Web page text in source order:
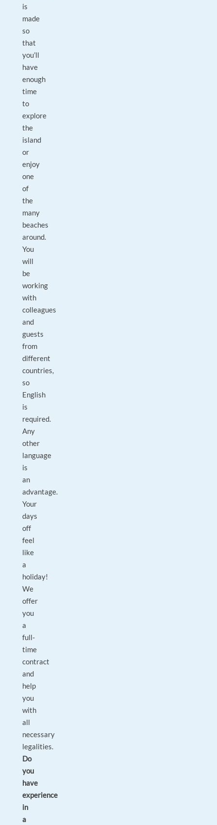
is
made
so
that
you’ll
have
enough
time
to
explore
the
island
or
enjoy
one
of
the
many
beaches
around.
You
will
be
working
with
colleagues
and
guests
from
different
countries,
so
English
is
required.
Any
other
language
is
an
advantage.
Your
days
off
feel
like
a
holiday!
We
offer
you
a
full-
time
contract
and
help
you
with
all
necessary
legalities.
Do
you
have
experience
in
a